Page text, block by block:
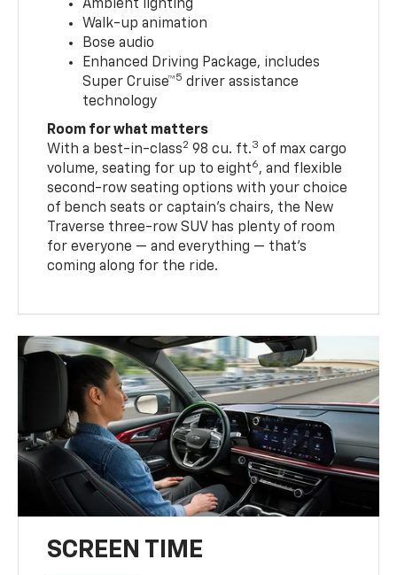
Ambient lighting
Walk-up animation
Bose audio
Enhanced Driving Package, includes
Super Cruise™5 driver assistance
technology
Room for what matters
With a best-in-class2 98 cu. ft.3 of max cargo
volume, seating for up to eight6, and flexible
second-row seating options with your choice
of bench seats or captain’s chairs, the New
Traverse three-row SUV has plenty of room
for everyone — and everything — that’s
coming along for the ride.
SCREEN TIME